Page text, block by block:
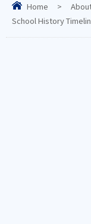
Home >
School History